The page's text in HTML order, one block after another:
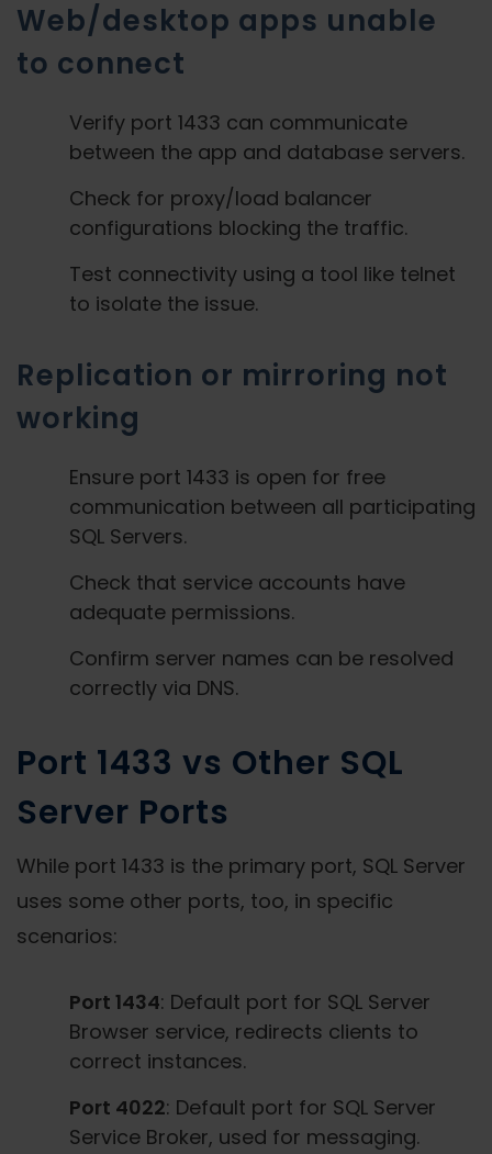
Web/desktop apps unable
to connect
Verify port 1433 can communicate
between the app and database servers.
Check for proxy/load balancer
configurations blocking the traffic.
Test connectivity using a tool like telnet
to isolate the issue.
Replication or mirroring not
working
Ensure port 1433 is open for free
communication between all participating
SQL Servers.
Check that service accounts have
adequate permissions.
Confirm server names can be resolved
correctly via DNS.
Port 1433 vs Other SQL
Server Ports
While port 1433 is the primary port, SQL Server
uses some other ports, too, in specific
scenarios:
Port 1434: Default port for SQL Server
Browser service, redirects clients to
correct instances.
Port 4022: Default port for SQL Server
Service Broker, used for messaging.